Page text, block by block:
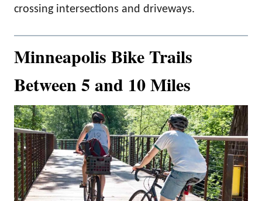
crossing intersections and driveways.
Minneapolis Bike Trails
Between 5 and 10 Miles